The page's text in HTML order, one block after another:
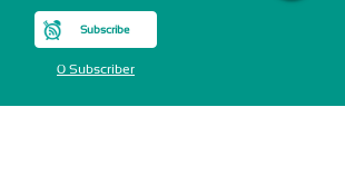
Subscribe
0 Subscriber